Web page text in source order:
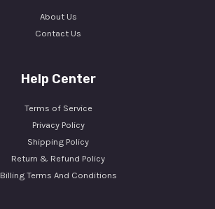
About Us
Contact Us
Help Center
Terms of Service
Privacy Policy
Shipping Policy
Return & Refund Policy
Billing Terms And Conditions